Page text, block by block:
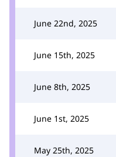
June 22nd, 2025
June 15th, 2025
June 8th, 2025
June 1st, 2025
May 25th, 2025